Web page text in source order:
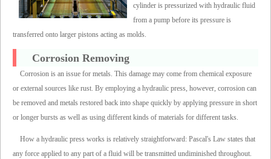
cylinder is pressurized with hydraulic fluid
from a pump before its pressure is
transferred onto larger pistons acting as molds.
Corrosion Removing
Corrosion is an issue for metals. This damage may come from chemical exposure
or external sources like rust. By employing a hydraulic press, however, corrosion can
be removed and metals restored back into shape quickly by applying pressure in short
or longer bursts as well as using different kinds of materials for different tasks.
How a hydraulic press works is relatively straightforward: Pascal's Law states that
any force applied to any part of a fluid will be transmitted undiminished throughout.